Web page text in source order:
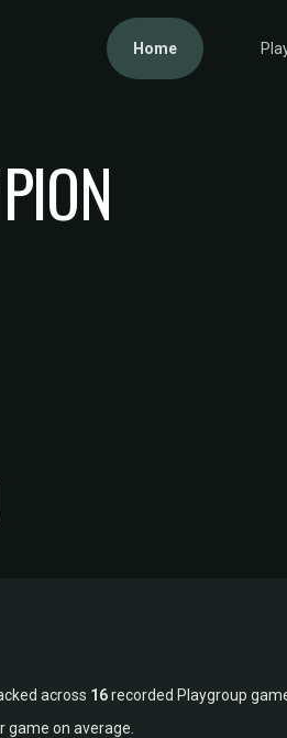
Home
across 16recorded Playgroup
game on average.